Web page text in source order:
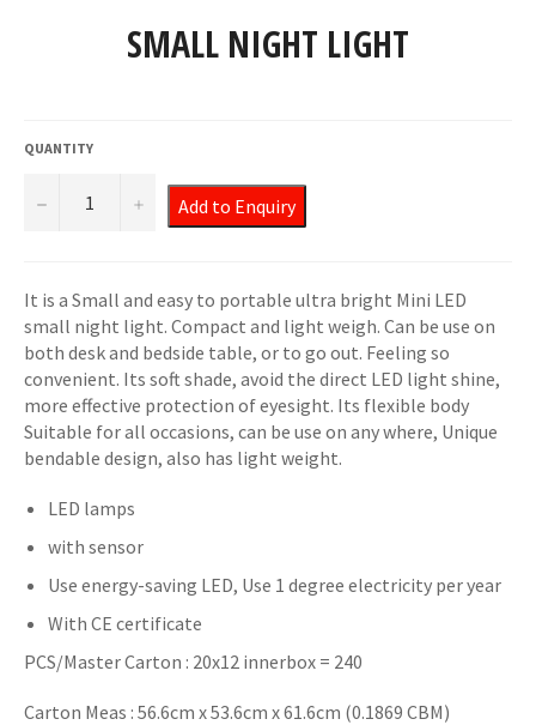
SMALL NIGHT LIGHT
QUANTITY
− + Add to Enquiry
It is a Small and easy to portable ultra bright Mini LED
small night light. Compact and light weigh. Can be use on
both desk and bedside table, or to go out. Feeling so
convenient. Its soft shade, avoid the direct LED light shine,
more effective protection of eyesight. Its flexible body
Suitable for all occasions, can be use on any where, Unique
bendable design, also has light weight.
LED lamps
with sensor
Use energy-saving LED, Use 1 degree electricity per year
With CE certificate
PCS/Master Carton : 20x12 innerbox = 240
Carton Meas : 56.6cm x 53.6cm x 61.6cm (0.1869 CBM)